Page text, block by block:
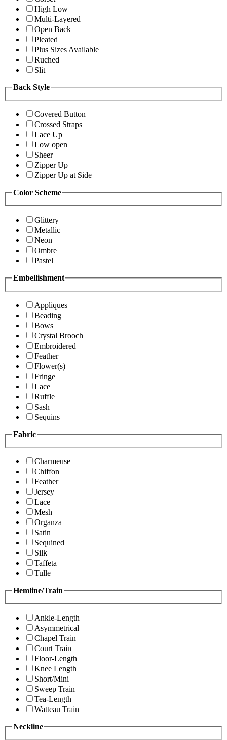
High Low
Multi-Layered
Open Back
Pleated
Plus Sizes Available
Ruched
Slit
Back Style
Covered Button
Crossed Straps
Lace Up
Low open
Sheer
Zipper Up
Zipper Up at Side
Color Scheme
Glittery
Metallic
Neon
Ombre
Pastel
Embellishment
Appliques
Beading
Bows
Crystal Brooch
Embroidered
Feather
Flower(s)
Fringe
Lace
Ruffle
Sash
Sequins
Fabric
Charmeuse
Chiffon
Feather
Jersey
Lace
Mesh
Organza
Satin
Sequined
Silk
Taffeta
Tulle
Hemline/Train
Ankle-Length
Asymmetrical
Chapel Train
Court Train
Floor-Length
Knee Length
Short/Mini
Sweep Train
Tea-Length
Watteau Train
Neckline